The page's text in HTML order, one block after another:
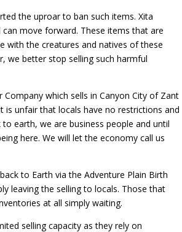
the uproar to ban such items. Xita
move forward. These items that are
with the creatures and natives of these
we better stop selling such harmful
which sells in Canyon City of Zant
is unfair that locals have no restrictions and
earth, we are business people and until
here. We will let the economy call us
to Earth via the Adventure Plain Birth
leaving the selling to locals. Those that
at all simply waiting.
selling capacity as they rely on